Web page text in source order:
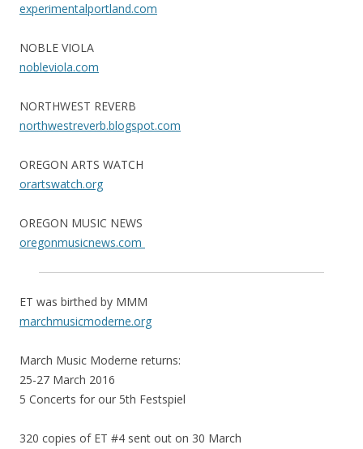
experimentalportland.com
NOBLE VIOLA
nobleviola.com
NORTHWEST REVERB
northwestreverb.blogspot.com
OREGON ARTS WATCH
orartswatch.org
OREGON MUSIC NEWS
oregonmusicnews.com
ET was birthed by MMM
marchmusicmoderne.org
March Music Moderne returns:
25-27 March 2016
5 Concerts for our 5th Festspiel
320 copies of ET #4 sent out on 30 March